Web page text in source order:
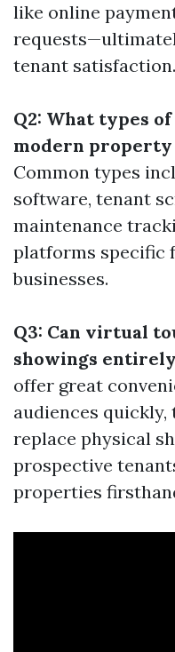
like online
tenant satisfaction.
Q2: What types
modern property
Common types
software, tenant
maintenance
platforms specific
businesses.
Q3: Can virtual
showings
offer great
audiences
replace physical
prospective
properties